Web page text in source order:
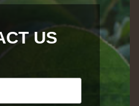
US